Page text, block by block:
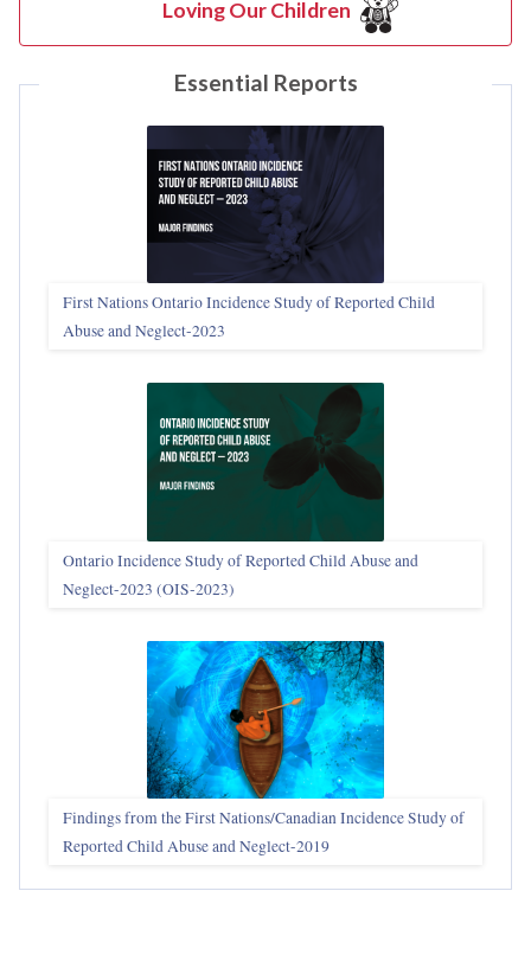
Loving Our Children
Essential Reports
First Nations Ontario Incidence Study of Reported Child
Abuse and Neglect‑2023
Ontario Incidence Study of Reported Child Abuse and
Neglect-2023 (OIS‑2023)
Findings from the First Nations/Canadian Incidence Study of
Reported Child Abuse and Neglect-2019